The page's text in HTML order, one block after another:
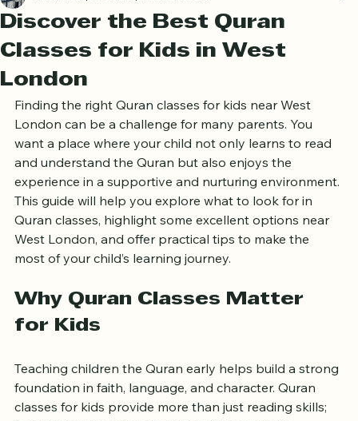
Discover the Best Quran
Classes for Kids in West
London
Ariful Houqe RomelApr 143 min read
Finding the right Quran classes for kids near West
London can be a challenge for many parents. You
want a place where your child not only learns to read
and understand the Quran but also enjoys the
experience in a supportive and nurturing environment.
This guide will help you explore what to look for in
Quran classes, highlight some excellent options near
West London, and offer practical tips to make the
Why Quran Classes Matter
Teaching children the Quran early helps build a strong
foundation in faith, language, and character. Quran